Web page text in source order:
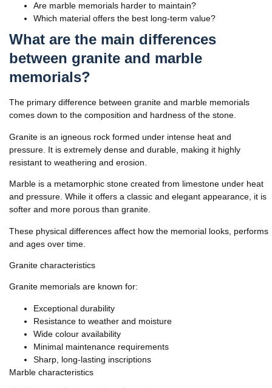
Are marble memorials harder to maintain?
Which material offers the best long-term value?
What are the main differences
between granite and marble
memorials?
The primary difference between granite and marble memorials
comes down to the composition and hardness of the stone.
Granite is an igneous rock formed under intense heat and
pressure. It is extremely dense and durable, making it highly
resistant to weathering and erosion.
Marble is a metamorphic stone created from limestone under heat
and pressure. While it offers a classic and elegant appearance, it is
softer and more porous than granite.
These physical differences affect how the memorial looks, performs
and ages over time.
Granite characteristics
Granite memorials are known for:
Exceptional durability
Resistance to weather and moisture
Wide colour availability
Minimal maintenance requirements
Sharp, long-lasting inscriptions
Marble characteristics